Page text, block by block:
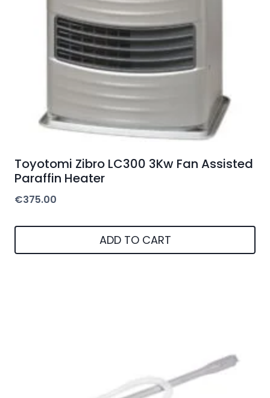
Toyotomi Zibro LC300 3Kw Fan Assisted
Paraffin Heater
€375.00
ADD TO CART